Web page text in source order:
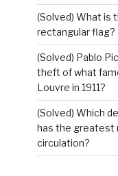
(Solved) What is
rectangular flag?
(Solved) Pablo
theft of what
Louvre in 1911?
(Solved) Which
has the greatest
circulation?